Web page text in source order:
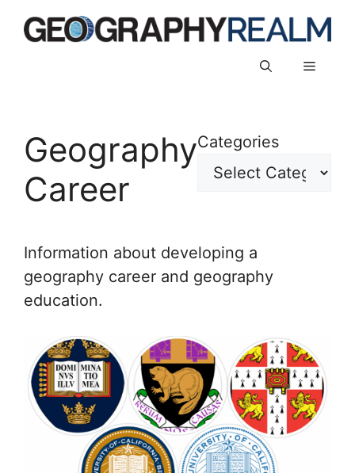
Menu
Geography
Career
Categories
Information about developing a
geography career and geography
education.